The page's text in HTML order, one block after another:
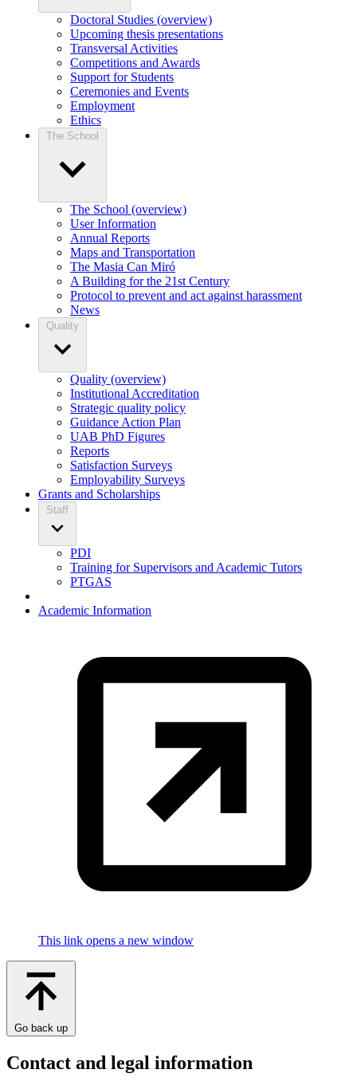
Doctoral Studies (overview)
Upcoming thesis presentations
Transversal Activities
Competitions and Awards
Support for Students
Ceremonies and Events
Employment
Ethics
The School
The School (overview)
User Information
Annual Reports
Maps and Transportation
The Masia Can Miró
A Building for the 21st Century
Protocol to prevent and act against harassment
News
Quality
Quality (overview)
Institutional Accreditation
Strategic quality policy
Guidance Action Plan
UAB PhD Figures
Reports
Satisfaction Surveys
Employability Surveys
Grants and Scholarships
Staff
PDI
Training for Supervisors and Academic Tutors
PTGAS
Academic Information
This link opens a new window
Go back up
Contact and legal information